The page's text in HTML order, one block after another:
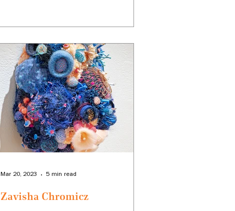
Zavisha Chromicz
Mar 20, 2023 5 min read